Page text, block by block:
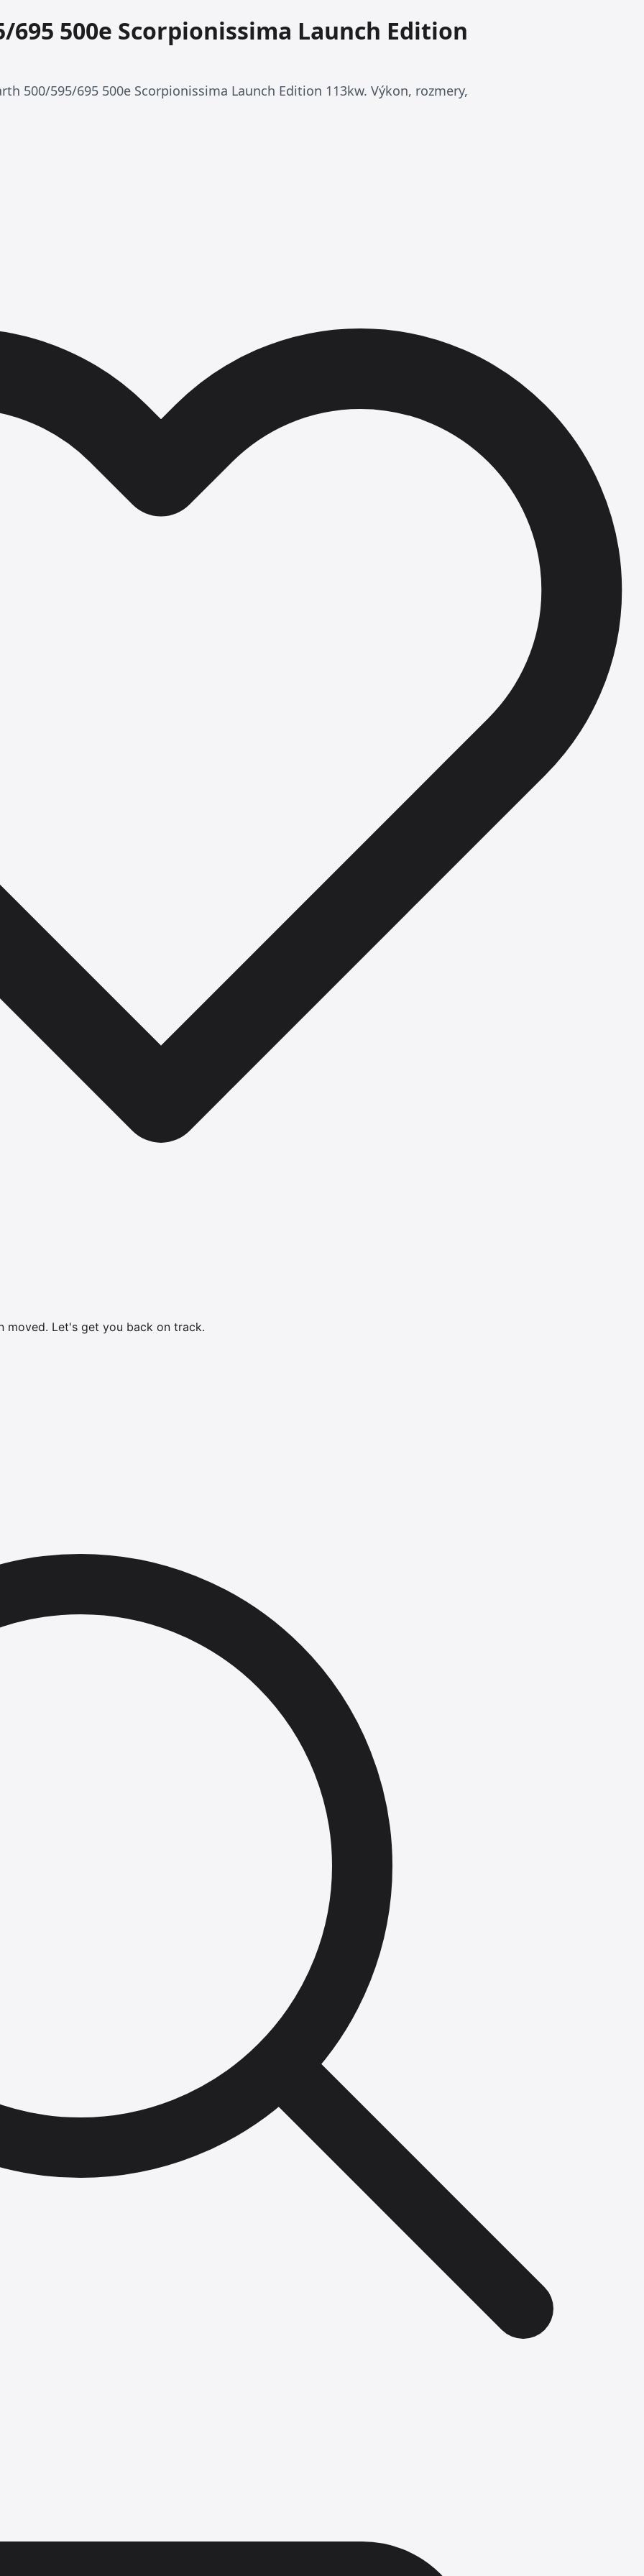
695 500e Scorpionissima Launch Edition
500/595/695 500e Scorpionissima Launch Edition 113kw. Výkon, rozmery,
moved. Let's get you back on track.